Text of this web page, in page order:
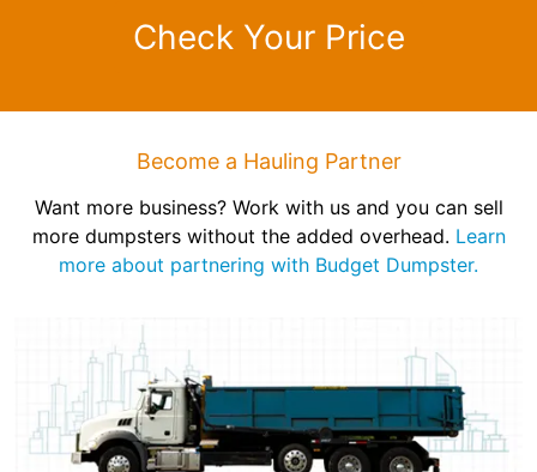
Check Your Price
Become a Hauling Partner
Want more business? Work with us and you can sell
more dumpsters without the added overhead. Learn
more about partnering with Budget Dumpster.